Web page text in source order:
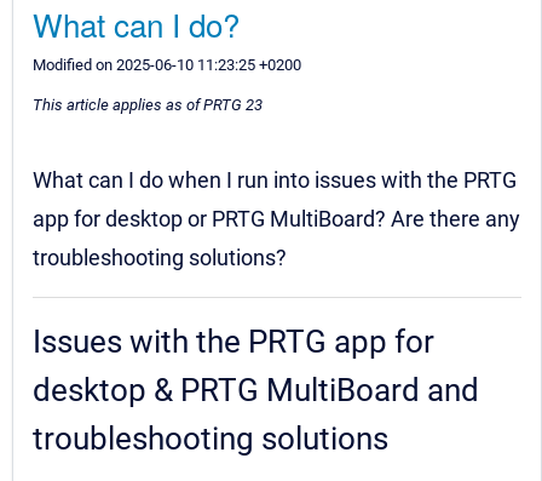
What can I do?
Modified on 2025-06-10 11:23:25 +0200
This article applies as of PRTG 23
What can I do when I run into issues with the PRTG
app for desktop or PRTG MultiBoard? Are there any
troubleshooting solutions?
Issues with the PRTG app for
desktop & PRTG MultiBoard and
troubleshooting solutions